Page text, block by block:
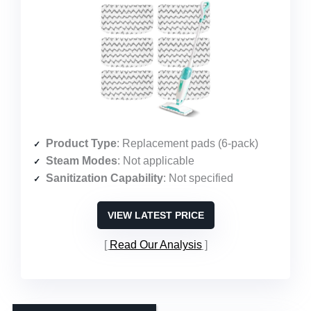
Product Type: Replacement pads (6-pack)
Steam Modes: Not applicable
Sanitization Capability: Not specified
VIEW LATEST PRICE
Read Our Analysis